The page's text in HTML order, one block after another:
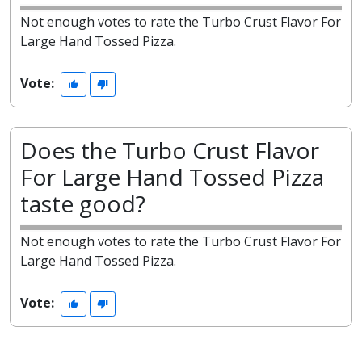
Not enough votes to rate the Turbo Crust Flavor For
Large Hand Tossed Pizza.
Vote:
Does the Turbo Crust Flavor
For Large Hand Tossed Pizza
taste good?
Not enough votes to rate the Turbo Crust Flavor For
Large Hand Tossed Pizza.
Vote: